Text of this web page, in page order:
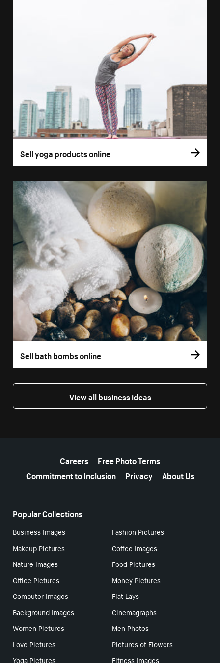
Sell yoga products online
Sell bath bombs online
View all business ideas
Careers
Free Photo Terms
Commitment to Inclusion
Privacy About Us
Popular Collections
Business Images
Fashion Pictures
Makeup Pictures
Coffee Images
Nature Images
Food Pictures
Office Pictures
Money Pictures
Computer Images
Flat Lays
Background Images
Cinemagraphs
Women Pictures
Men Photos
Love Pictures
Pictures of Flowers
Yoga Pictures
Fitness Images